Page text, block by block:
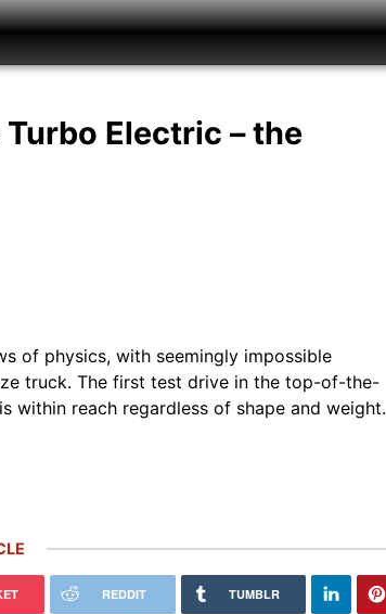
Electric – the
of physics, with seemingly impossible
truck. The first test drive in the top-of-the-
within reach regardless of shape and weight.
REDDIT TUMBLR